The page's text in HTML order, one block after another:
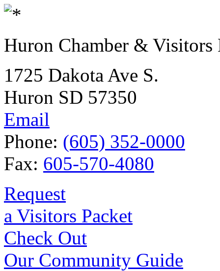
Huron Chamber & Visitors
1725 Dakota Ave S.
Huron SD 57350
Email
Phone: (605) 352-0000
Fax: 605-570-4080
Request
a Visitors Packet
Check Out
Our Community Guide